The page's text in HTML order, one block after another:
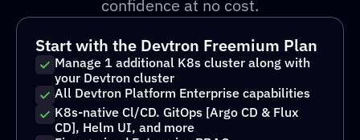
confidence at no cost.
Start with the Devtron Freemium Plan
Manage 1 additional K8s cluster along with
your Devtron cluster
All Devtron Platform Enterprise capabilities
K8s-native Cl/CD. GitOps [Argo CD & Flux
CD], Helm UI, and more